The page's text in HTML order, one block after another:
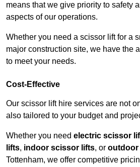
means that we give priority to safety
aspects of our operations.
Whether you need a scissor lift for a
major construction site, we have the
to meet your needs.
Cost-Effective
Our scissor lift hire services are not
also tailored to your budget and
Whether you need electric scissor
lifts, indoor scissor lifts, or
Tottenham, we offer competitive